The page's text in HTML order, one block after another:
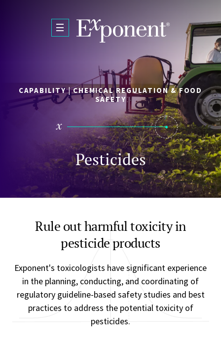
CAPABILITY | CHEMICAL REGULATION & FOOD
SAFETY
Pesticides
Rule out harmful toxicity in
pesticide products
Exponent's toxicologists have significant experience
in the planning, conducting, and coordinating of
regulatory guideline-based safety studies and best
practices to address the potential toxicity of
pesticides.